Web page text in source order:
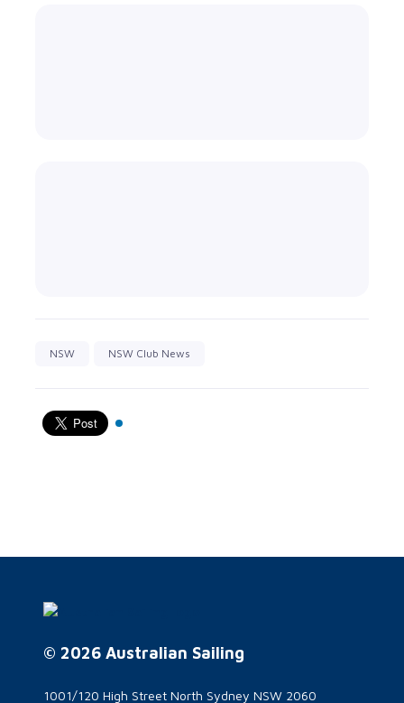
NSW NSW Club News
© 2026 Australian Sailing
1001/120 High Street North Sydney NSW 2060